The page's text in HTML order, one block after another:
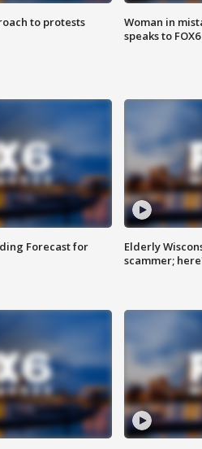
to protests
Woman in
speaks to FOX6
Forecast for
Elderly
scammer;